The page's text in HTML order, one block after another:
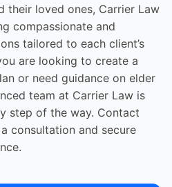
their loved ones, Carrier Law
compassionate and
tailored to each client’s
are looking to create a
or need guidance on elder
team at Carrier Law is
step of the way. Contact
consultation and secure